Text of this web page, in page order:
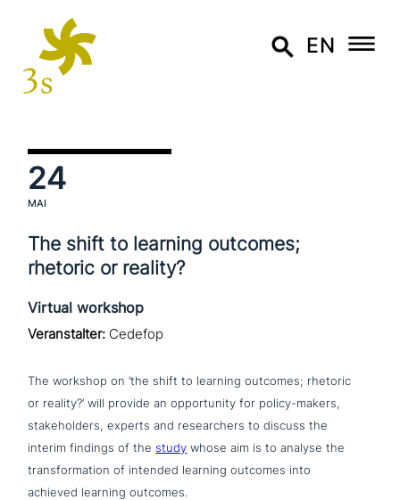
EN
24
MAI
The shift to learning outcomes;
rhetoric or reality?
Virtual workshop
Veranstalter: Cedefop
The workshop on ‘the shift to learning outcomes; rhetoric
or reality?’ will provide an oppor­tu­ni­ty for policy-makers,
stake­hol­ders, experts and rese­ar­chers to discuss the
interim findings of the study whose aim is to analyse the
trans­for­ma­ti­on of intended learning outcomes into
achieved learning outcomes.